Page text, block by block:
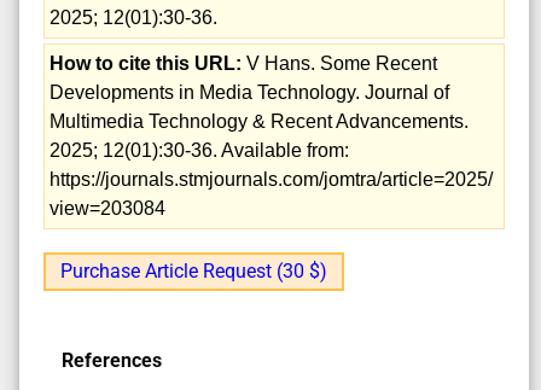
2025; 12(01):30-36.
How to cite this URL: V Hans. Some Recent
Developments in Media Technology. Journal of
Multimedia Technology & Recent Advancements.
2025; 12(01):30-36. Available from:
https://journals.stmjournals.com/jomtra/article=2025/
view=203084
Purchase Article Request (30 $)
References